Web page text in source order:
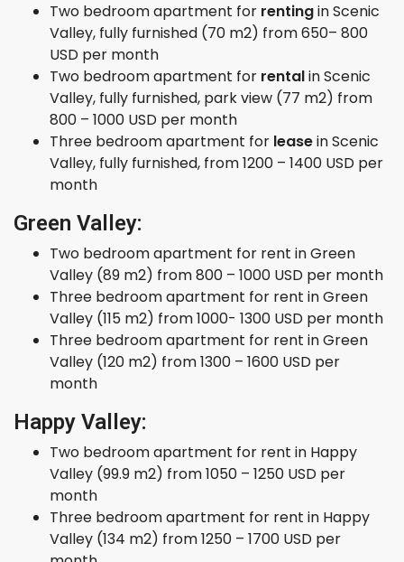
Two bedroom apartment for rentingin Scenic
Valley, fully furnished (70 m2) from 650– 800
USD per month
Two bedroom apartment for rentalin Scenic
Valley, fully furnished, park view (77 m2) from
800 – 1000 USD per month
Three bedroom apartment for leasein Scenic
Valley, fully furnished, from 1200 – 1400 USD per
month
Green Valley:
Two bedroom apartment for rent in Green
Valley (89 m2) from 800 – 1000 USD per month
Three bedroom apartment for rent in Green
Valley (115 m2) from 1000- 1300 USD per month
Three bedroom apartment for rent in Green
Valley (120 m2) from 1300 – 1600 USD per
month
Happy Valley:
Two bedroom apartment for rent in Happy
Valley (99.9 m2) from 1050 – 1250 USD per
month
Three bedroom apartment for rent in Happy
Valley (134 m2) from 1250 – 1700 USD per